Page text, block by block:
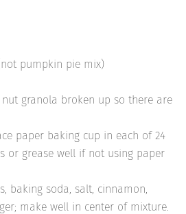
pumpkin pie mix)
granola broken up so there are
paper baking cup in each of 24
or grease well if not using paper
baking soda, salt, cinnamon,
make well in center of mixture.